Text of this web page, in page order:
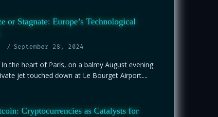
or Stagnate: Europe’s Technological
September 28, 2024
the heart of Paris, on a balmy August evening
jet touched down at Le Bourget Airport....
Cryptocurrencies as Catalysts for